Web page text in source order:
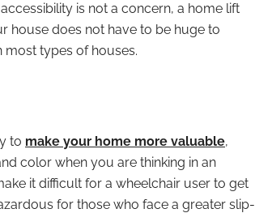
is not a concern, a home lift
house does not have to be huge to
most types of houses.
to make your home more valuable,
color when you are thinking in an
it difficult for a wheelchair user to get
for those who face a greater slip-